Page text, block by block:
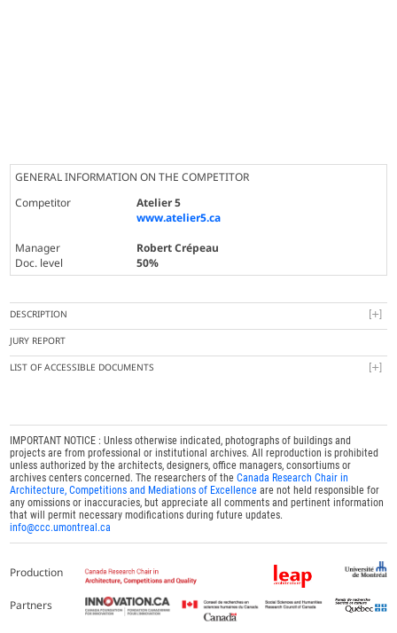
GENERAL INFORMATION ON THE COMPETITOR
Competitor
Atelier 5
www.atelier5.ca
Manager
Robert Crépeau
Doc. level
50%
DESCRIPTION
JURY REPORT
LIST OF ACCESSIBLE DOCUMENTS
IMPORTANT NOTICE : Unless otherwise indicated, photographs of buildings and
projects are from professional or institutional archives. All reproduction is prohibited
unless authorized by the architects, designers, office managers, consortiums or
archives centers concerned. The researchers of theCanada Research Chair in
Architecture, Competitions and Mediations of Excellence are not held responsible for
any omissions or inaccuracies, but appreciate all comments and pertinent information
that will permit necessary modifications during future updates.
info@ccc.umontreal.ca
Production
Partners